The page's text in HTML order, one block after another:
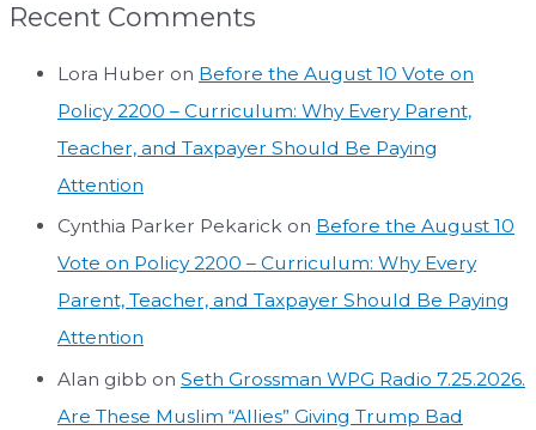
Recent Comments
Lora Huber on Before the August 10 Vote on
Policy 2200 – Curriculum: Why Every Parent,
Teacher, and Taxpayer Should Be Paying
Attention
Cynthia Parker Pekarick on Before the August 10
Vote on Policy 2200 – Curriculum: Why Every
Parent, Teacher, and Taxpayer Should Be Paying
Attention
Alan gibb on Seth Grossman WPG Radio 7.25.2026.
Are These Muslim “Allies” Giving Trump Bad